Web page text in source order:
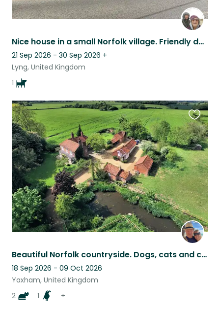
Nice house in a small Norfolk village. Friendly dog. 30 mins drive from Norwich.
21 Sep 2026 - 30 Sep 2026 +
Lyng, United Kingdom
1
Beautiful Norfolk countryside. Dogs, cats and chickens
18 Sep 2026 - 09 Oct 2026
Yaxham, United Kingdom
2
1 +
this
listing